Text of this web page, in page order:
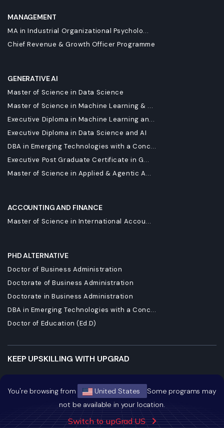
You're browsing from United States
Some programs may
not be available in your location.
Switch to upGrad US
MANAGEMENT
MA in Industrial Organizational Psycholo...
Chief Revenue & Growth Officer Programme
GENERATIVE AI
Master of Science in Data Science
Master of Science in Machine Learning & ...
Executive Diploma in Machine Learning an...
Executive Diploma in Data Science and AI
DBA in Emerging Technologies with a Conc...
Executive Post Graduate Certificate in G...
Master of Science in Applied & Agentic A...
ACCOUNTING AND FINANCE
Master of Science in International Accou...
PHD ALTERNATIVE
Doctor of Business Administration
Doctorate of Business Administration
Doctorate in Business Administration
DBA in Emerging Technologies with a Conc...
Doctor of Education (Ed.D)
KEEP UPSKILLING WITH UPGRAD
Staying Dynamic And Forward-Looking
Growing And Expanding Constantly